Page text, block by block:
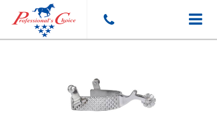
Toggle